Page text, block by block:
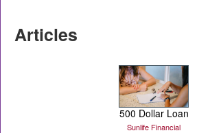
Articles
500 Dollar Loan
Sunlife Financial